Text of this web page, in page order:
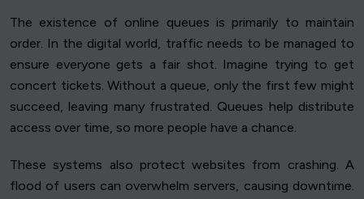
The existence of online queues is primarily to maintain
order. In the digital world, traffic needs to be managed to
ensure everyone gets a fair shot. Imagine trying to get
concert tickets. Without a queue, only the first few might
succeed, leaving many frustrated. Queues help distribute
access over time, so more people have a chance.
These systems also protect websites from crashing. A
flood of users can overwhelm servers, causing downtime.